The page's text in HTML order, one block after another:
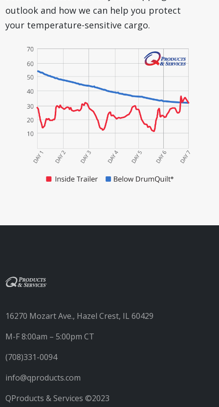
outlook and how we can help you protect
your temperature-sensitive cargo.
16270 Mozart Ave., Hazel Crest, IL 60429
M-F 8:00am – 5:00pm CT
(708)331-0094
info@qproducts.com
QProducts & Services ©2023